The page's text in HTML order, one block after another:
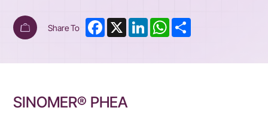
Share To Facebook
X LinkedInWhatsApp
SINOMER® PHEA